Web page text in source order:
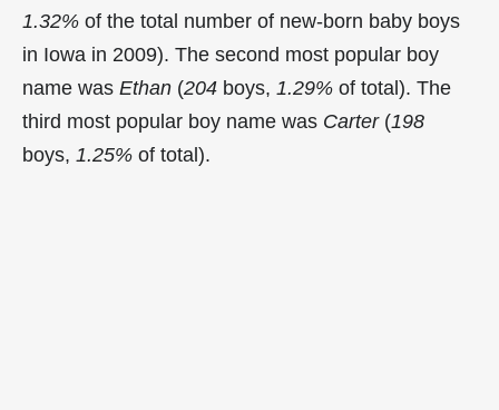
1.32% of the total number of new-born baby boys
in Iowa in 2009). The second most popular boy
name was Ethan (204 boys, 1.29% of total). The
third most popular boy name was Carter(198
boys, 1.25% of total).